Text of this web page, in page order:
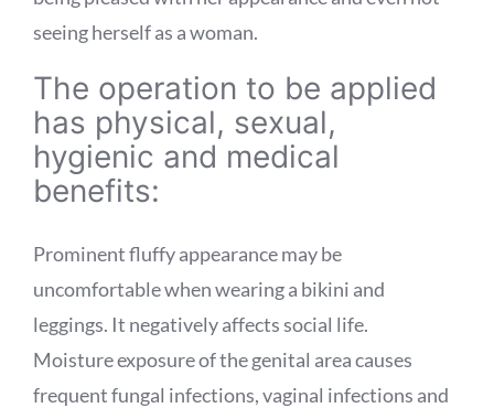
seeing herself as a woman.
The operation to be applied
has physical, sexual,
hygienic and medical
benefits:
Prominent fluffy appearance may be
uncomfortable when wearing a bikini and
leggings. It negatively affects social life.
Moisture exposure of the genital area causes
frequent fungal infections, vaginal infections and